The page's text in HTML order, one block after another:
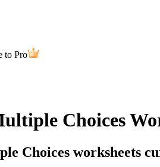
to Pro
Choices
Choices worksheets